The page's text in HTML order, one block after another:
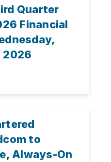
Quarter
Financial
2026
to
Always-On